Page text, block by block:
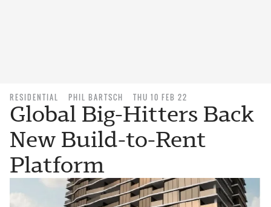
RESIDENTIAL PHIL BARTSCH THU 10 FEB 22
Global Big-Hitters Back
New Build-to-Rent
Platform